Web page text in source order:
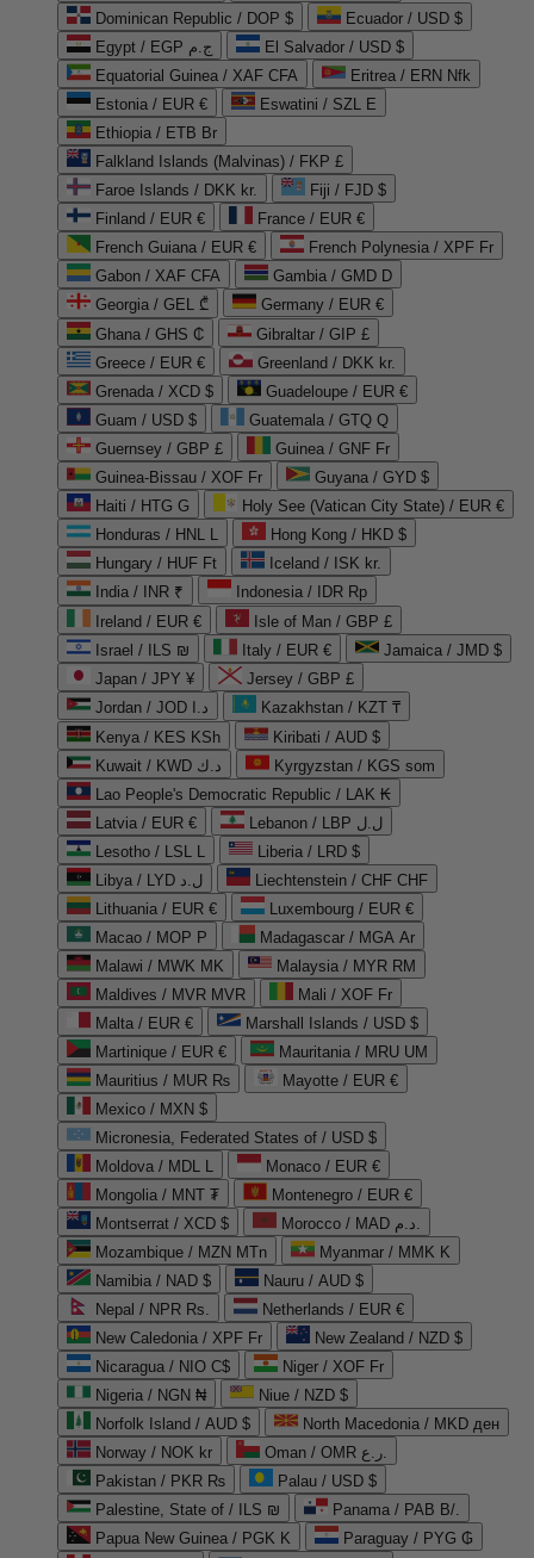
Dominican Republic / DOP $
Ecuador / USD $
Egypt / EGP ج.م
El Salvador / USD $
Equatorial Guinea / XAF CFA
Eritrea / ERN Nfk
Estonia / EUR €
Eswatini / SZL E
Ethiopia / ETB Br
Falkland Islands (Malvinas) / FKP £
Faroe Islands / DKK kr.
Fiji / FJD $
Finland / EUR €
France / EUR €
French Guiana / EUR €
French Polynesia / XPF Fr
Gabon / XAF CFA
Gambia / GMD D
Georgia / GEL ₾
Germany / EUR €
Ghana / GHS ₵
Gibraltar / GIP £
Greece / EUR €
Greenland / DKK kr.
Grenada / XCD $
Guadeloupe / EUR €
Guam / USD $
Guatemala / GTQ Q
Guernsey / GBP £
Guinea / GNF Fr
Guinea-Bissau / XOF Fr
Guyana / GYD $
Haiti / HTG G
Holy See (Vatican City State) / EUR €
Honduras / HNL L
Hong Kong / HKD $
Hungary / HUF Ft
Iceland / ISK kr.
India / INR ₹
Indonesia / IDR Rp
Ireland / EUR €
Isle of Man / GBP £
Israel / ILS ₪
Italy / EUR €
Jamaica / JMD $
Japan / JPY ¥
Jersey / GBP £
Jordan / JOD د.ا
Kazakhstan / KZT ₸
Kenya / KES KSh
Kiribati / AUD $
Kuwait / KWD د.ك
Kyrgyzstan / KGS som
Lao People's Democratic Republic / LAK ₭
Latvia / EUR €
Lebanon / LBP ل.ل
Lesotho / LSL L
Liberia / LRD $
Libya / LYD ل.د
Liechtenstein / CHF CHF
Lithuania / EUR €
Luxembourg / EUR €
Macao / MOP P
Madagascar / MGA Ar
Malawi / MWK MK
Malaysia / MYR RM
Maldives / MVR MVR
Mali / XOF Fr
Malta / EUR €
Marshall Islands / USD $
Martinique / EUR €
Mauritania / MRU UM
Mauritius / MUR ₨
Mayotte / EUR €
Mexico / MXN $
Micronesia, Federated States of / USD $
Moldova / MDL L
Monaco / EUR €
Mongolia / MNT ₮
Montenegro / EUR €
Montserrat / XCD $
Morocco / MAD د.م.
Mozambique / MZN MTn
Myanmar / MMK K
Namibia / NAD $
Nauru / AUD $
Nepal / NPR Rs.
Netherlands / EUR €
New Caledonia / XPF Fr
New Zealand / NZD $
Nicaragua / NIO C$
Niger / XOF Fr
Nigeria / NGN ₦
Niue / NZD $
Norfolk Island / AUD $
North Macedonia / MKD ден
Norway / NOK kr
Oman / OMR ر.ع.
Pakistan / PKR ₨
Palau / USD $
Palestine, State of / ILS ₪
Panama / PAB B/.
Papua New Guinea / PGK K
Paraguay / PYG ₲